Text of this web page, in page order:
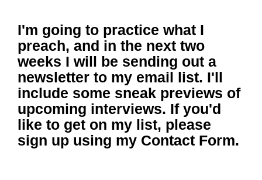
I'm going to practice what I
preach, and in the next two
weeks I will be sending out a
newsletter to my email list. I'll
include some sneak previews of
upcoming interviews. If you'd
like to get on my list, please
sign up using my Contact Form.